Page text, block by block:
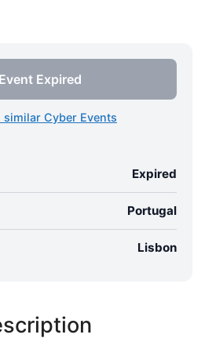
Event Expired
similar Cyber Events
Expired
Portugal
Lisbon